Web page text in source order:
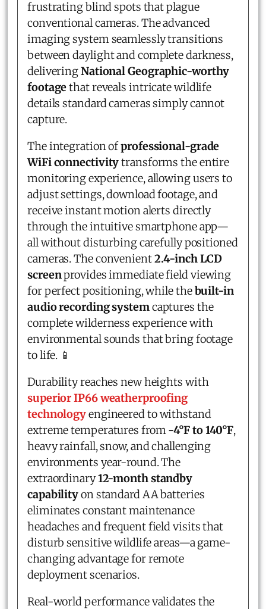
frustrating blind spots that plague
conventional cameras. The advanced
imaging system seamlessly transitions
between daylight and complete darkness,
deliveringNational Geographic-worthy
footagethat reveals intricate wildlife
details standard cameras simply cannot
capture.
The integration ofprofessional-grade
WiFi connectivitytransforms the entire
monitoring experience, allowing users to
adjust settings, download footage, and
receive instant motion alerts directly
through the intuitive smartphone app—
all without disturbing carefully positioned
cameras. The convenient2.4-inch LCD
screenprovides immediate field viewing
for perfect positioning, while thebuilt-in
audio recording systemcaptures the
complete wilderness experience with
environmental sounds that bring footage
to life. 📱
Durability reaches new heights with
superior IP66 weatherproofing
technologyengineered to withstand
extreme temperatures from-4°F to 140°F,
heavy rainfall, snow, and challenging
environments year-round. The
extraordinary12-month standby
capabilityon standard AA batteries
eliminates constant maintenance
headaches and frequent field visits that
disturb sensitive wildlife areas—a game-
changing advantage for remote
deployment scenarios.
Real-world performance validates the